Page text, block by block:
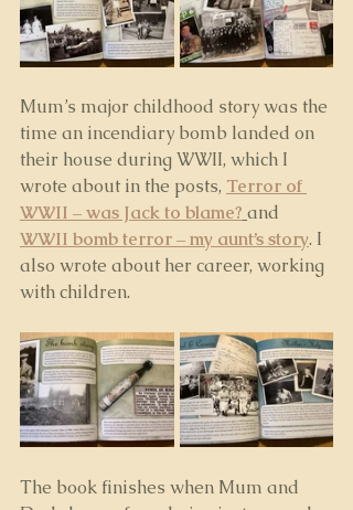
Mum’s major childhood story was the
time an incendiary bomb landed on
their house during WWII, which I
wrote about in the posts, Terror of
WWII – was Jack to blame? and
WWII bomb terror – my aunt’s story. I
also wrote about her career, working
with children.
The book finishes when Mum and